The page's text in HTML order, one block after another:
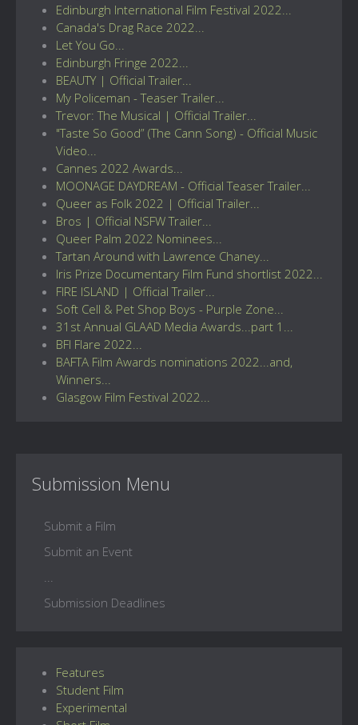
Edinburgh International Film Festival 2022...
Canada's Drag Race 2022...
Let You Go...
Edinburgh Fringe 2022...
BEAUTY | Official Trailer...
My Policeman - Teaser Trailer...
Trevor: The Musical | Official Trailer...
"Taste So Good” (The Cann Song) - Official Music
Video...
Cannes 2022 Awards...
MOONAGE DAYDREAM - Official Teaser Trailer...
Queer as Folk 2022 | Official Trailer...
Bros | Official NSFW Trailer...
Queer Palm 2022 Nominees...
Tartan Around with Lawrence Chaney...
Iris Prize Documentary Film Fund shortlist 2022...
FIRE ISLAND | Official Trailer...
Soft Cell & Pet Shop Boys - Purple Zone...
31st Annual GLAAD Media Awards...part 1...
BFI Flare 2022...
BAFTA Film Awards nominations 2022...and,
Winners...
Glasgow Film Festival 2022...
Submission Menu
Submit a Film
Submit an Event
Submission Deadlines
Features
Student Film
Experimental